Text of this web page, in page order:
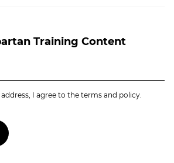
Training Content
I agree to the terms and policy.